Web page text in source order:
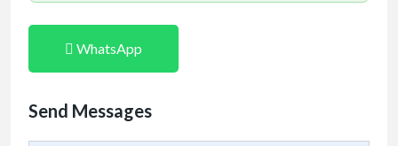
WhatsApp
Send Messages